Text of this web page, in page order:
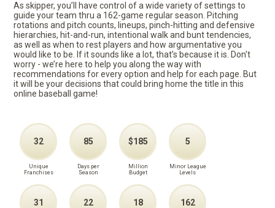
As skipper, you’ll have control of a wide variety of settings to
guide your team thru a 162-game regular season. Pitching
rotations and pitch counts, lineups, pinch-hitting and defensive
hierarchies, hit-and-run, intentional walk and bunt tendencies,
as well as when to rest players and how argumentative you
would like to be. If it sounds like a lot, that’s because it is. Don't
worry - we’re here to help you along the way with
recommendations for every option and help for each page. But
it will be your decisions that could bring home the title in this
online baseball game!
32
Unique
Franchises
85
Days per
Season
$185
Million
Budget
5
Minor League
Levels
31 22 18 162